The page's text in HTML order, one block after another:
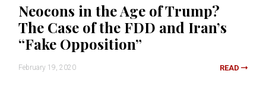
Neocons in the Age of Trump?
The Case of the FDD and Iran’s
“Fake Opposition”
February 19, 2020 READ